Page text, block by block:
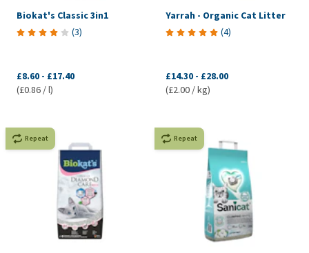
Biokat's Classic 3in1
(3)
£8.60 - £17.40
(£0.86 / l)
Yarrah - Organic Cat Litter
(4)
£14.30 - £28.00
(£2.00 / kg)
Repeat Repeat